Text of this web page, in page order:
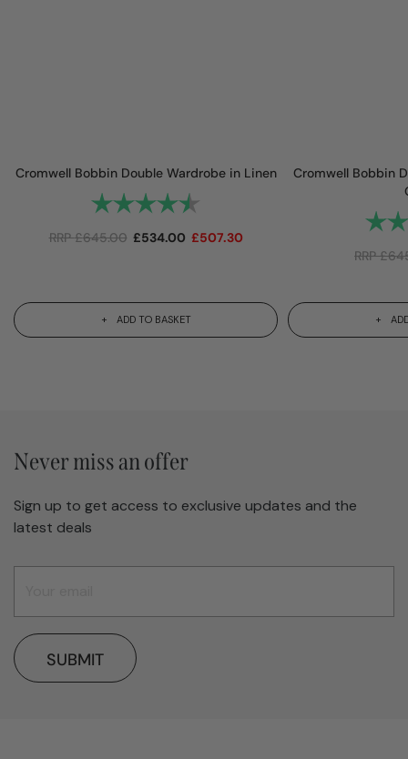
Cromwell Bobbin Double Wardrobe in Linen
Rating:
RRP£645.00 £534.00 £507.30
ADD TO BASKET
Cromwell Bobbin
RRP£
Never miss an offer
Sign up to get access to exclusive updates and the
latest deals
SUBMIT